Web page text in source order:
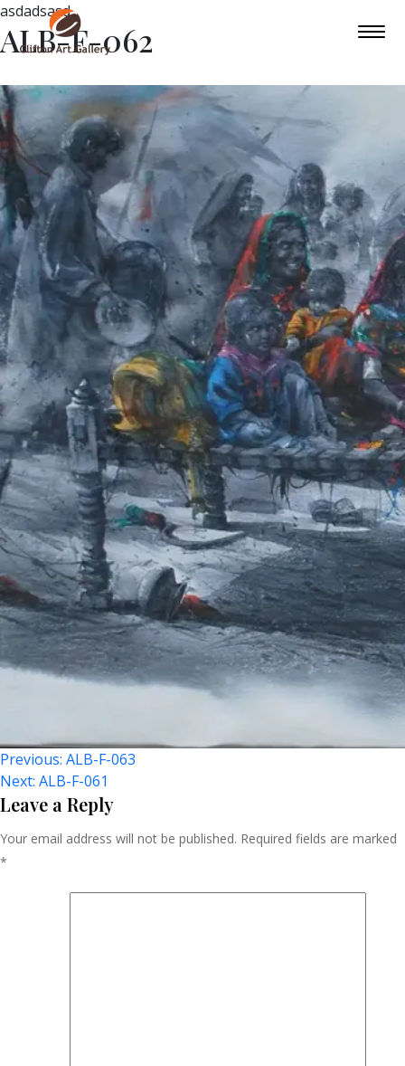
asdadsasd
ALB-F-062
Post
Navigation
Previous: ALB-F-063
Next: ALB-F-061
Leave a Reply
Your email address will not be published. Required fields are marked
*